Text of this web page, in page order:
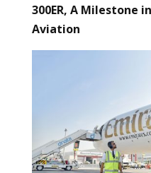
300ER, A Milestone
Aviation